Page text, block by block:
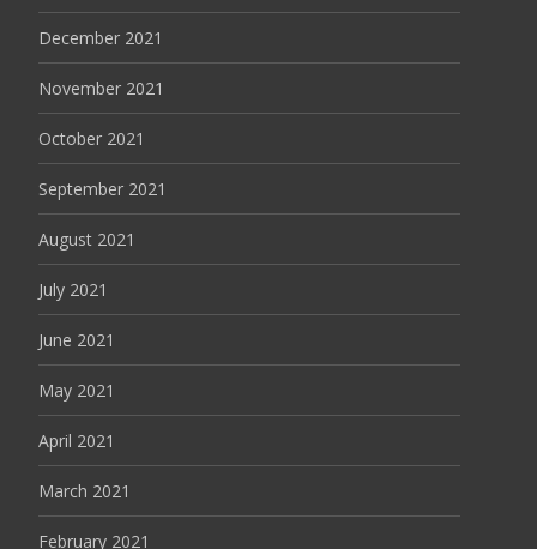
December 2021
November 2021
October 2021
September 2021
August 2021
July 2021
June 2021
May 2021
April 2021
March 2021
February 2021